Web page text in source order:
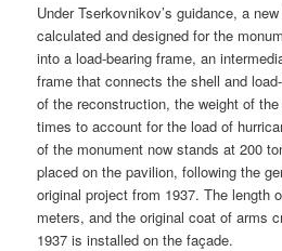
Under Tserkovnikov’s guidance, a
calculated and designed for the
into a load-bearing frame, an
frame that connects the shell and
of the reconstruction, the weight of
times to account for the load of
of the monument now stands at 200
placed on the pavilion, following the
original project from 1937. The length
meters, and the original coat of arms
1937 is installed on the façade.